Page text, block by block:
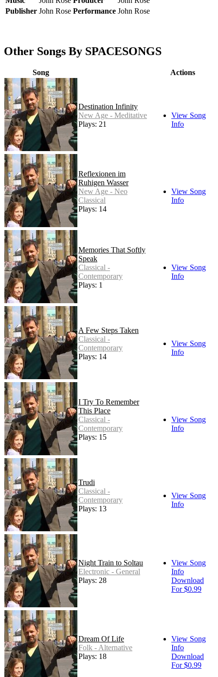
Publisher John Rose Performance John Rose
Other Songs By SPACESONGS
Song Actions
Destination Infinity
New Age - Meditative
Plays: 21
View Song
Info
Reflexionen im
Ruhigen Wasser
New Age - Neo
Classical
Plays: 14
View Song
Info
Memories That Softly
Speak
Classical -
Contemporary
Plays: 1
View Song
Info
A Few Steps Taken
Classical -
Contemporary
Plays: 14
View Song
Info
I Try To Remember
This Place
Classical -
Contemporary
Plays: 15
View Song
Info
Trudi
Classical -
Contemporary
Plays: 13
View Song
Info
Night Train to Soltau
Electronic - General
Plays: 28
View Song
Info
Download
For $0.99
Dream Of Life
Folk - Alternative
Plays: 18
View Song
Info
Download
For $0.99